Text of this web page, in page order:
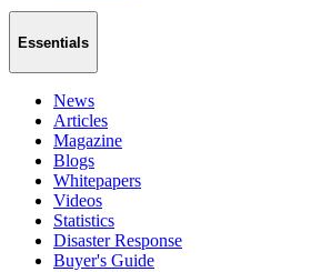
Essentials
News
Articles
Magazine
Blogs
Whitepapers
Videos
Statistics
Disaster Response
Buyer's Guide